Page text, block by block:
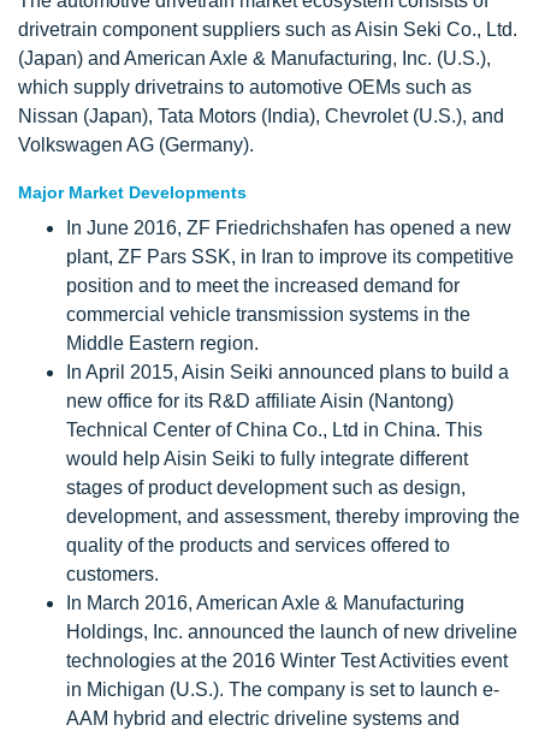
drivetrain component suppliers such as Aisin Seki Co., Ltd.
(Japan) and American Axle & Manufacturing, Inc. (U.S.),
which supply drivetrains to automotive OEMs such as
Nissan (Japan), Tata Motors (India), Chevrolet (U.S.), and
Volkswagen AG (Germany).
Major Market Developments
In June 2016, ZF Friedrichshafen has opened a new
plant, ZF Pars SSK, in Iran to improve its competitive
position and to meet the increased demand for
commercial vehicle transmission systems in the
Middle Eastern region.
In April 2015, Aisin Seiki announced plans to build a
new office for its R&D affiliate Aisin (Nantong)
Technical Center of China Co., Ltd in China. This
would help Aisin Seiki to fully integrate different
stages of product development such as design,
development, and assessment, thereby improving the
quality of the products and services offered to
customers.
In March 2016, American Axle & Manufacturing
Holdings, Inc. announced the launch of new driveline
technologies at the 2016 Winter Test Activities event
in Michigan (U.S.). The company is set to launch e-
AAM hybrid and electric driveline systems and